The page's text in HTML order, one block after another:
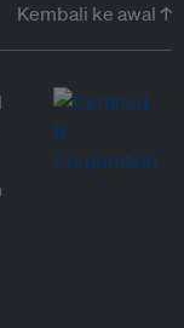
Kembali ke awal ↑